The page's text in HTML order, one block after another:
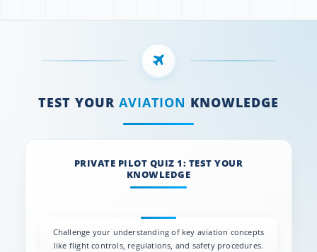
TEST YOUR AVIATION KNOWLEDGE
PRIVATE PILOT QUIZ 1: TEST YOUR
KNOWLEDGE
Challenge your understanding of key aviation concepts
like flight controls, regulations, and safety procedures.